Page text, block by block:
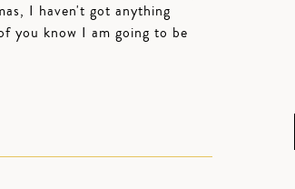
I haven't got anything
you know I am going to be